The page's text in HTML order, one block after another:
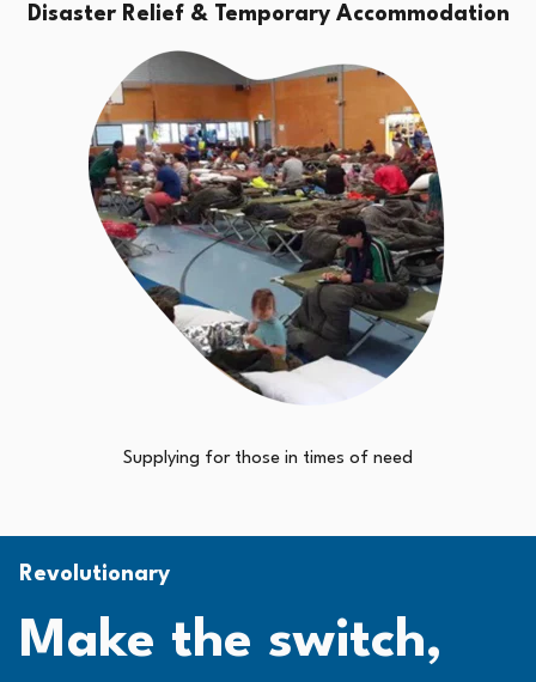
Disaster Relief & Temporary Accommodation
Supplying for those in times of need
Revolutionary
Make the switch,